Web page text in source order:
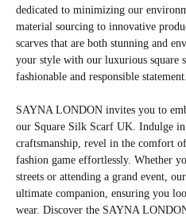
dedicated to minimizing our
material sourcing to innovative
scarves that are both stunning and
your style with our luxurious square
fashionable and responsible statement.
SAYNA LONDON invites you to
our Square Silk Scarf UK. Indulge
craftsmanship, revel in the comfort
fashion game effortlessly. Whether
streets or attending a grand event,
ultimate companion, ensuring you
wear. Discover the SAYNA